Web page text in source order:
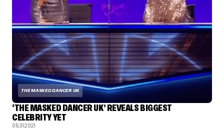
THE MASKED DANCER UK
‘THE MASKED DANCER UK’ REVEALS BIGGEST
CELEBRITY YET
05.31.2021